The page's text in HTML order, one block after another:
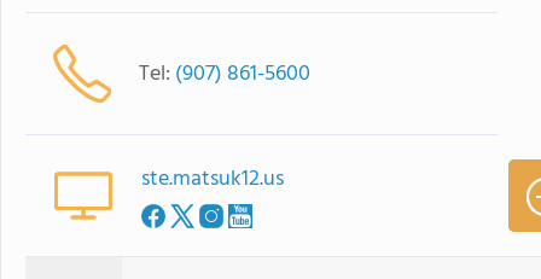
Tel: (907) 861-5600
ste.matsuk12.us